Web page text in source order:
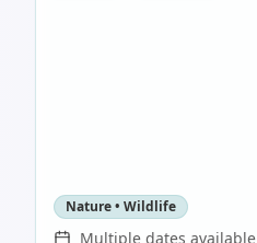
Nature • Wildlife
Multiple dates available